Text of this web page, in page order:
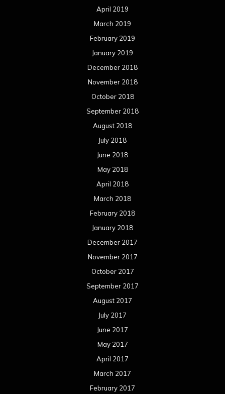
April 2019
March 2019
February 2019
January 2019
December 2018
November 2018
October 2018
September 2018
August 2018
July 2018
June 2018
May 2018
April 2018
March 2018
February 2018
January 2018
December 2017
November 2017
October 2017
September 2017
August 2017
July 2017
June 2017
May 2017
April 2017
March 2017
February 2017